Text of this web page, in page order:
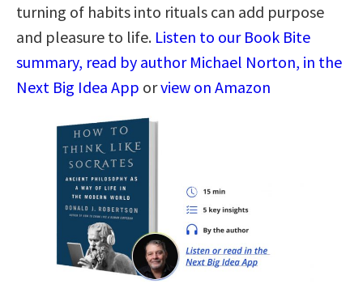
turning of habits into rituals can add purpose
and pleasure to life. Listen to our Book Bite
summary, read by author Michael Norton, in the
Next Big Idea App orview on Amazon